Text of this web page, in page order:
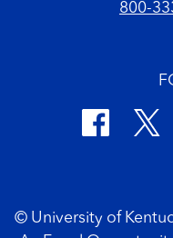
800-
© University of